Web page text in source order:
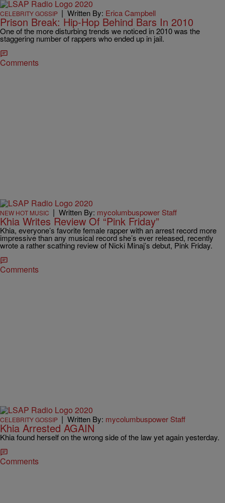
CELEBRITY GOSSIP | Written By: Erica Campbell
Prison Break: Hip-Hop Behind Bars In 2010
One of the more disturbing trends we noticed in 2010 was the
staggering number of rappers who ended up in jail.
Comments
NEW HOT MUSIC | Written By: mycolumbuspower Staff
Khia Writes Review Of “Pink Friday”
Khia, everyone’s favorite female rapper with an arrest record more
impressive than any musical record she’s ever released, recently
wrote a rather scathing review of Nicki Minaj’s debut, Pink Friday.
Comments
CELEBRITY GOSSIP | Written By: mycolumbuspower Staff
Khia Arrested AGAIN
Khia found herself on the wrong side of the law yet again yesterday.
Comments